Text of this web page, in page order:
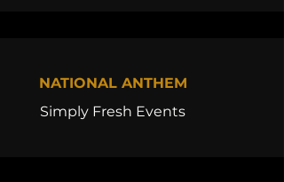
NATIONAL ANTHEM
Simply Fresh Events